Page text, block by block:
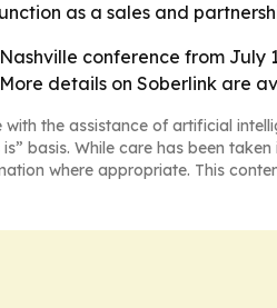
as a sales and
conference from
details on Soberlink are
the assistance of artificial
basis. While care has been
where appropriate. This